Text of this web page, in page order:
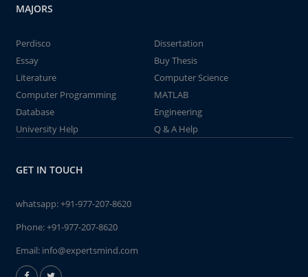
MAJORS
Perdisco
Dissertation
Essay
Buy Thesis
Literature
Computer Science
Computer Programming
MATLAB
Database
Engineering
University Help
Q & A Help
GET IN TOUCH
whatsapp:+91-977-207-8620
Phone:+91-977-207-8620
Email: info@expertsmind.com